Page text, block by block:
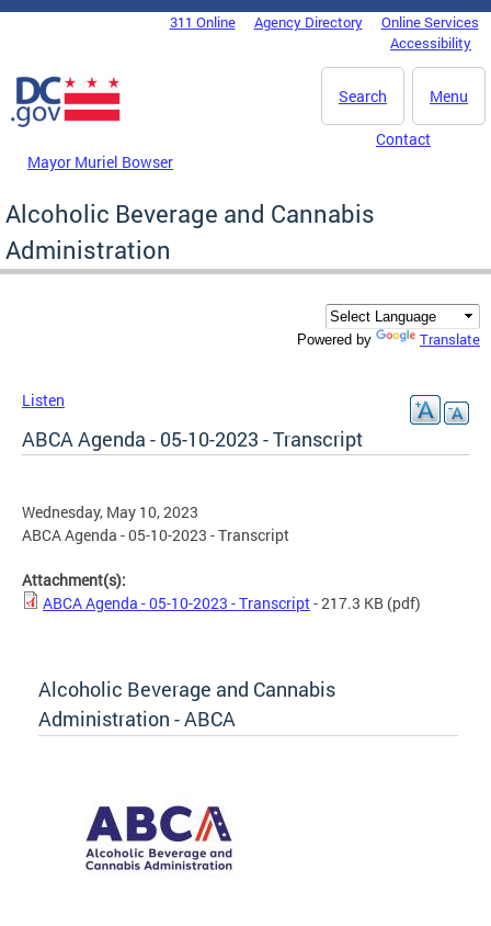
Skip to main content
DC Agency Top Menu311 Online Agency Directory
Online Services
Accessibility
Menu
Search
Mayor Muriel Bowser
Contact
Alcoholic Beverage and Cannabis
Administration
Powered by Translate
Listen
ABCA Agenda - 05-10-2023 - Transcript
Wednesday, May 10, 2023
ABCA Agenda - 05-10-2023 - Transcript
Attachment(s):
ABCA Agenda - 05-10-2023 - Transcript- 217.3 KB (pdf)
Alcoholic Beverage and Cannabis
Administration - ABCA